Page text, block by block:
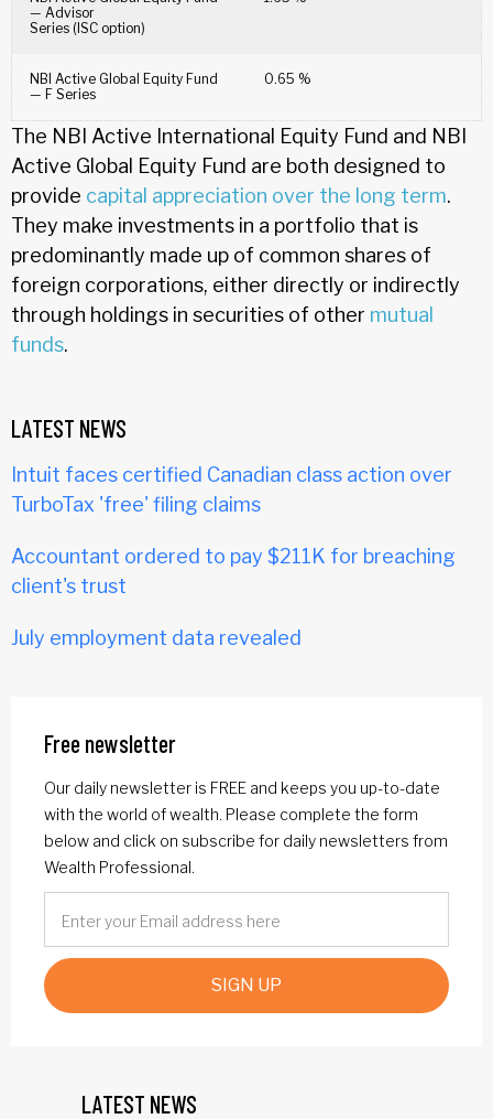
— Advisor
Series (ISC option)
NBI Active Global Equity Fund
— F Series
0.65 %
The NBI Active International Equity Fund and NBI
Active Global Equity Fund are both designed to
provide capital appreciation over the long term.
They make investments in a portfolio that is
predominantly made up of common shares of
foreign corporations, either directly or indirectly
through holdings in securities of other mutual
funds.
LATEST NEWS
Intuit faces certified Canadian class action over
TurboTax 'free' filing claims
Accountant ordered to pay $211K for breaching
client's trust
July employment data revealed
Free newsletter
Our daily newsletter is FREE and keeps you up-to-date
with the world of wealth. Please complete the form
below and click on subscribe for daily newsletters from
Wealth Professional.
SIGN UP
LATEST NEWS